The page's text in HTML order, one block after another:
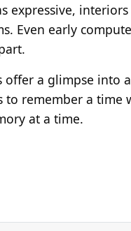
expressive,
Even early
offer a glimpse into
to remember a
at a time.